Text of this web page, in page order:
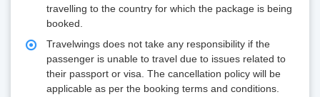
travelling to the country for which the package is being
booked.
Travelwings does not take any responsibility if the
passenger is unable to travel due to issues related to
their passport or visa. The cancellation policy will be
applicable as per the booking terms and conditions.